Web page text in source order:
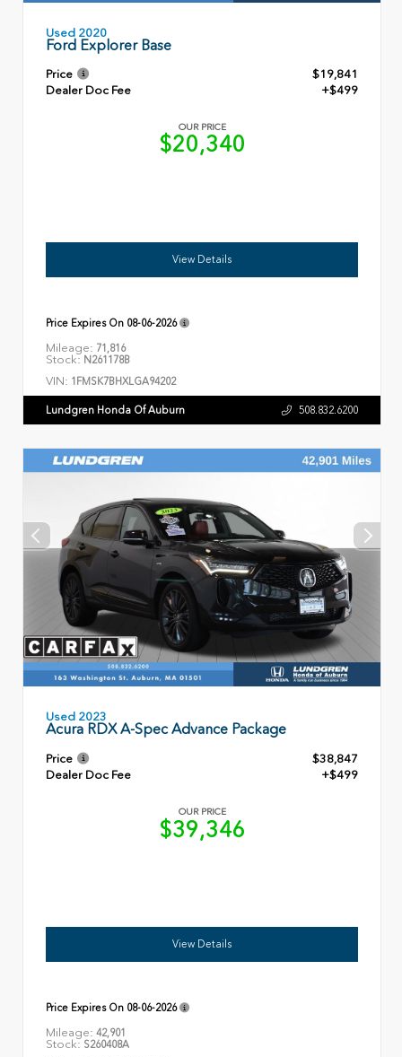
Used 2020
Ford Explorer Base
Price
$19,841
Dealer Doc Fee
+$499
OUR PRICE
$20,340
View Details
Price Expires On 08-06-2026
Mileage: 71,816
Stock: N261178B
VIN: 1FMSK7BHXLGA94202
Lundgren Honda Of Auburn 508.832.6200
Used 2023
Acura RDX A-Spec Advance Package
Price
$38,847
Dealer Doc Fee
+$499
OUR PRICE
$39,346
View Details
Price Expires On 08-06-2026
Mileage: 42,901
Stock: S260408A